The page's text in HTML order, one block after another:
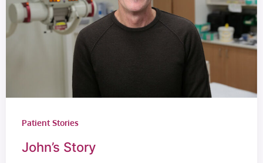
Patient Stories
John’s Story